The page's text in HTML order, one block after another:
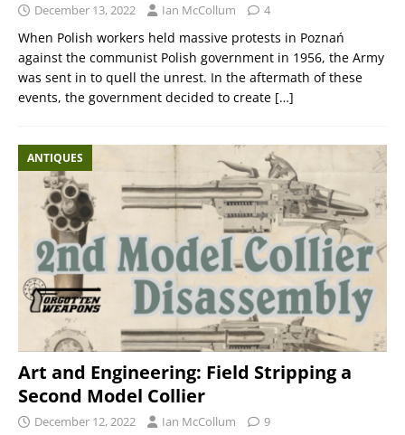
December 13, 2022 Ian McCollum 4
When Polish workers held massive protests in Poznań
against the communist Polish government in 1956, the Army
was sent in to quell the unrest. In the aftermath of these
events, the government decided to create […]
ANTIQUES
Art and Engineering: Field Stripping a
Second Model Collier
December 12, 2022 Ian McCollum 9